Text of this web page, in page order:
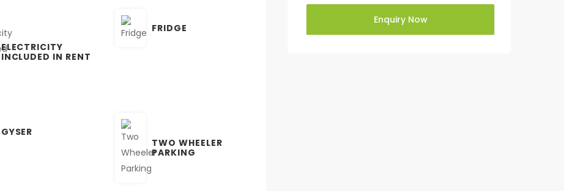
ELECTRICITY
INCLUDED IN RENT
FRIDGE
GYSER
TWO WHEELER
PARKING
Enquiry Now